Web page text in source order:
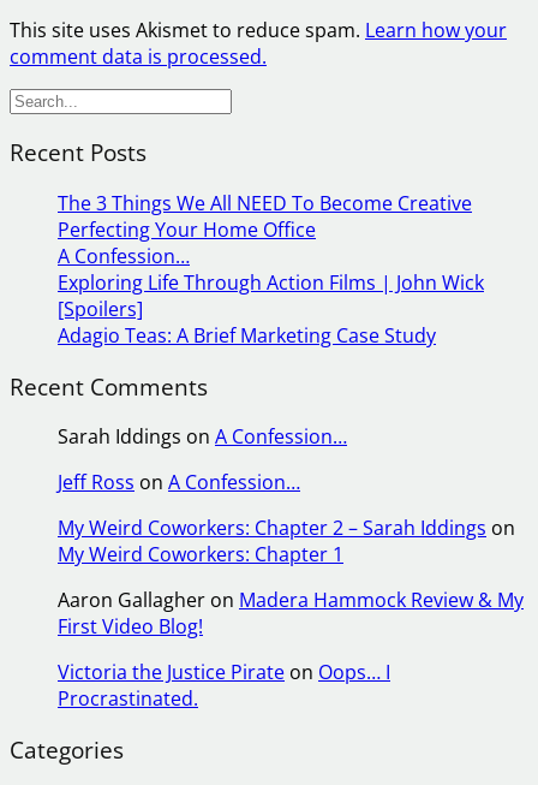
This site uses Akismet to reduce spam. Learn how your
comment data is processed.
S
a
Recent Posts
The 3 Things We All NEED To Become Creative
Perfecting Your Home Office
A Confession…
Exploring Life Through Action Films | John Wick
[Spoilers]
Adagio Teas: A Brief Marketing Case Study
Recent Comments
Sarah Iddings on A Confession…
Jeff Ross on A Confession…
My Weird Coworkers: Chapter 2 – Sarah Iddings on
My Weird Coworkers: Chapter 1
Aaron Gallagher on Madera Hammock Review & My
First Video Blog!
Victoria the Justice Pirate on Oops… I
Procrastinated.
Categories